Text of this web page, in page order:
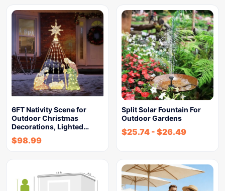
6FT Nativity Scene for
Outdoor Christmas
Decorations, Lighted…
$98.99
Split Solar Fountain For
Outdoor Gardens
$25.74 - $26.49